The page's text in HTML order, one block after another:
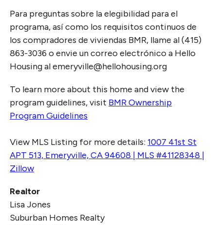
Para preguntas sobre la elegibilidad para el
programa, así como los requisitos continuos de
los compradores de viviendas BMR, llame al (415)
863-3036 o envie un correo electrónico a Hello
Housing al emeryville@hellohousing.org
To learn more about this home and view the
program guidelines, visit BMR Ownership
Program Guidelines
View MLS Listing for more details:1007 41st St
APT 513, Emeryville, CA 94608 | MLS #41128348 |
Zillow
Realtor
Lisa Jones
Suburban Homes Realty